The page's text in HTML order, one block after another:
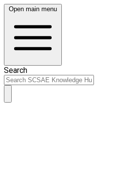
Open main menu
Search